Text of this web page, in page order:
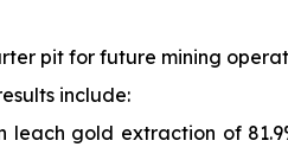
pit for future mining
include:
leach gold extraction of